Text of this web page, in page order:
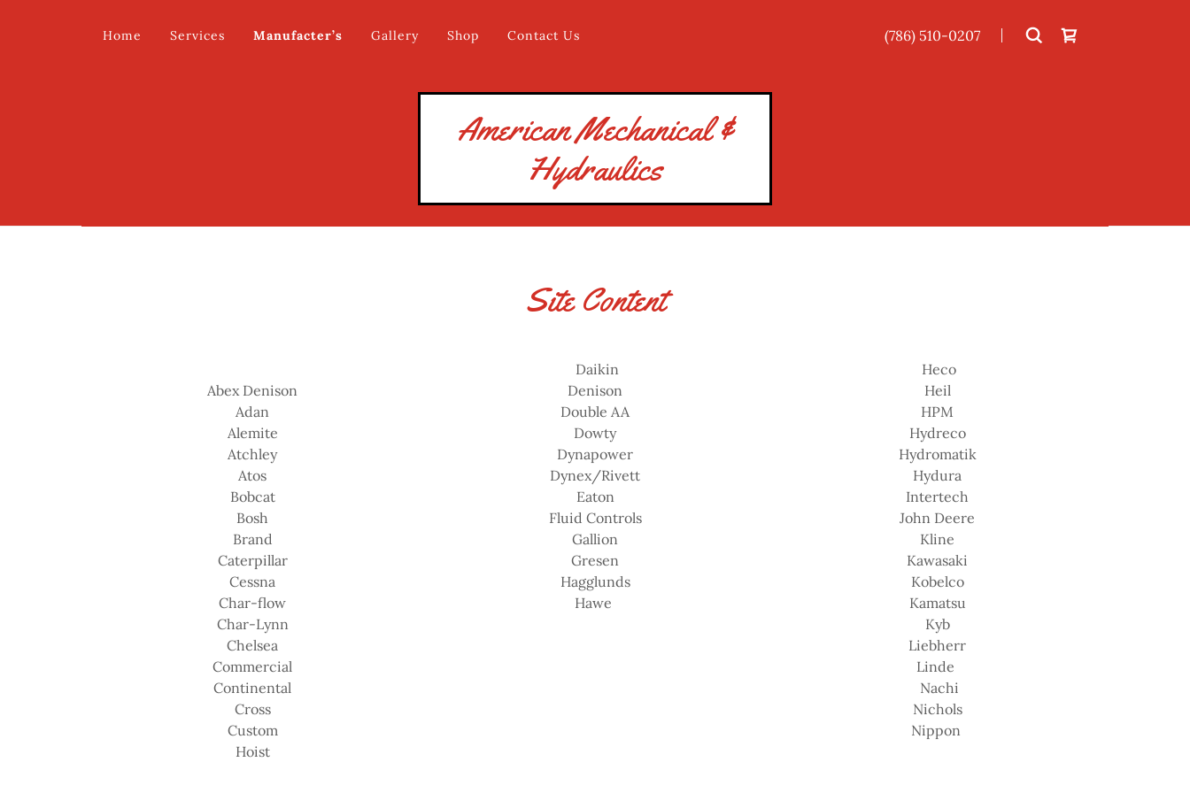
Home Services Manufacter’s Gallery Shop Contact Us (786) 510-0207
American Mechanical &
Hydraulics
Site Content
Abex Denison
Adan
Alemite
Atchley
Atos
Bobcat
Bosh
Brand
Caterpillar
Cessna
Char-flow
Char-Lynn
Chelsea
Commercial
Continental
Cross
Custom
Hoist
Daikin
Denison
Double AA
Dowty
Dynapower
Dynex/Rivett
Eaton
Fluid Controls
Gallion
Gresen
Hagglunds
Hawe
Heco
Heil
HPM
Hydreco
Hydromatik
Hydura
Intertech
John Deere
Kline
Kawasaki
Kobelco
Kamatsu
Kyb
Liebherr
Linde
Nachi
Nichols
Nippon